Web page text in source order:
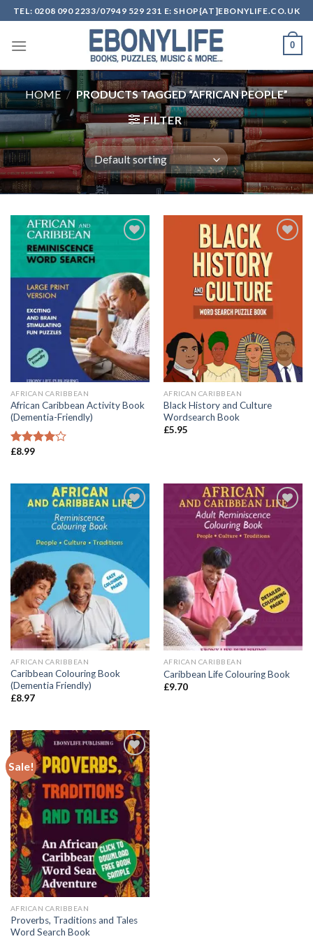
Skip
to
content
TEL: 0208 090 2233/07949 529 231 E: SHOP{AT]EBONYLIFE.CO.UK
0
HOME / PRODUCTS TAGGED “AFRICAN PEOPLE”
FILTER
Add to
wishlist
AFRICAN CARIBBEAN
African Caribbean Activity Book
(Dementia-Friendly)
Rated
£8.99
wishlist
AFRICAN CARIBBEAN
Black History and Culture
Wordsearch Book
£5.95
Add to
AFRICAN CARIBBEAN
Caribbean Colouring Book
(Dementia Friendly)
£8.97
AFRICAN CARIBBEAN
Caribbean Life Colouring Book
£9.70
Sale!
Add to
wishlist
AFRICAN CARIBBEAN
Proverbs, Traditions and Tales
Word Search Book